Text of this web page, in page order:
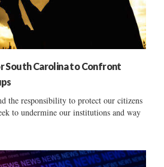
South Carolina to Confront
the responsibility to protect our citizens
to undermine our institutions and way